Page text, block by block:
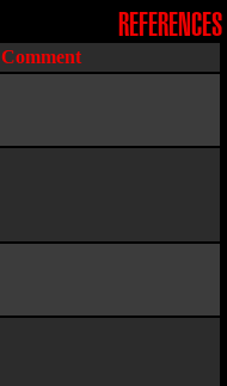
REFERENCES
Comment